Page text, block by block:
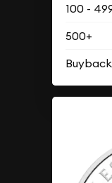
100 -
500+